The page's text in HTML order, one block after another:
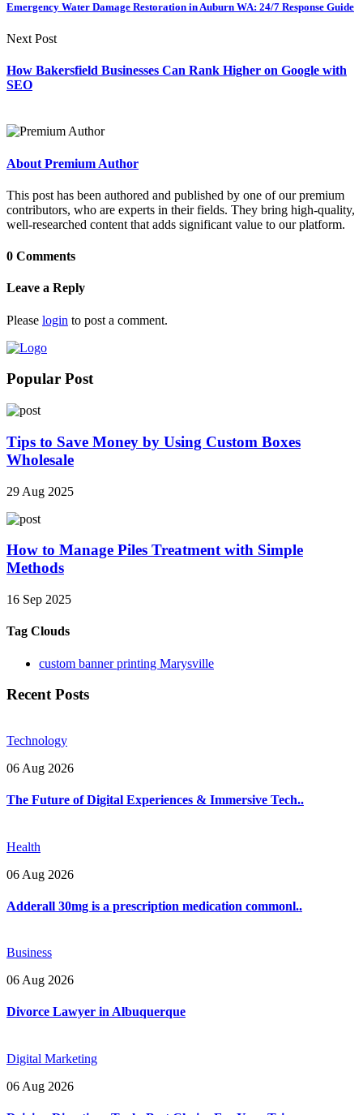
Emergency Water Damage Restoration in Auburn WA: 24/7 Response Guide
Next Post
How Bakersfield Businesses Can Rank Higher on Google with
SEO
About Premium Author
This post has been authored and published by one of our premium
contributors, who are experts in their fields. They bring high-quality,
well-researched content that adds significant value to our platform.
0 Comments
Leave a Reply
Please login to post a comment.
Popular Post
Tips to Save Money by Using Custom Boxes
Wholesale
29 Aug 2025
How to Manage Piles Treatment with Simple
Methods
16 Sep 2025
Tag Clouds
custom banner printing Marysville
Recent Posts
Technology
06 Aug 2026
The Future of Digital Experiences & Immersive Tech..
Health
06 Aug 2026
Adderall 30mg is a prescription medication commonl..
Business
06 Aug 2026
Divorce Lawyer in Albuquerque
Digital Marketing
06 Aug 2026